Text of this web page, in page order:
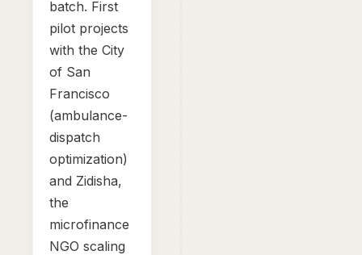
batch. First
pilot projects
with the City
of San
Francisco
(ambulance-
dispatch
optimization)
and Zidisha,
the
microfinance
NGO scaling